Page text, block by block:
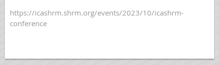
https://icashrm.shrm.org/events/2023/10/icashrm-
conference